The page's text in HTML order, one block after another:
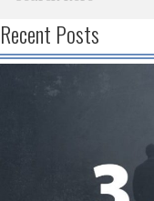
Recent Posts